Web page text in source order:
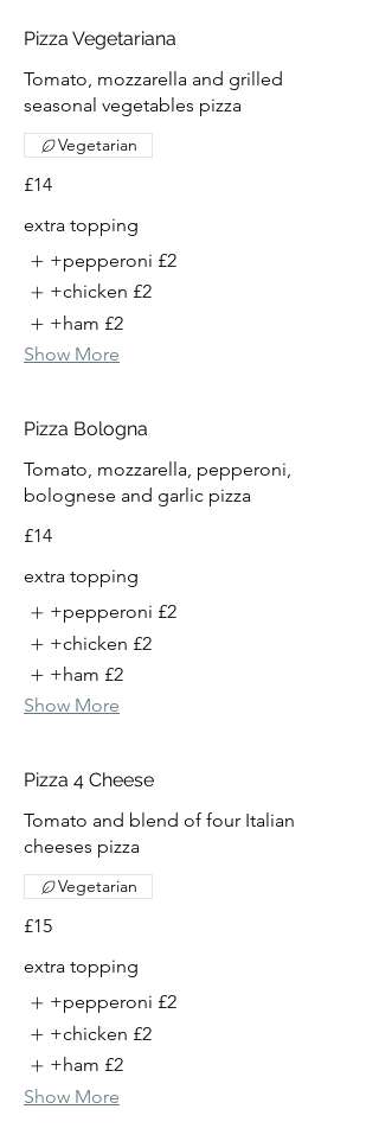
Pizza Vegetariana
Tomato, mozzarella and grilled
seasonal vegetables pizza
£14
Vegetarian
extra topping
+pepperoni £2
+chicken £2
+ham £2
Show More
Pizza Bologna
Tomato, mozzarella, pepperoni,
bolognese and garlic pizza
£14
extra topping
+pepperoni £2
+chicken £2
+ham £2
Show More
Pizza 4 Cheese
Tomato and blend of four Italian
cheeses pizza
£15
Vegetarian
extra topping
+pepperoni £2
+chicken £2
+ham £2
Show More